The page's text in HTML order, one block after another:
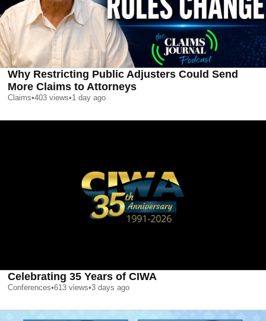
Why Restricting Public Adjusters Could Send
More Claims to Attorneys
Claims•403 views•1 day ago
Celebrating 35 Years of CIWA
Conferences•613 views•3 days ago